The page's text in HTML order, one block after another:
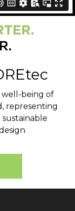
well-being of
representing